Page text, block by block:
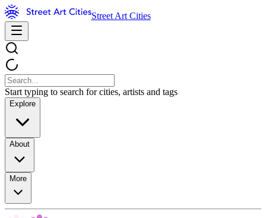
Street Art Cities
Start typing to search for cities, artists and tags
Explore
About
More